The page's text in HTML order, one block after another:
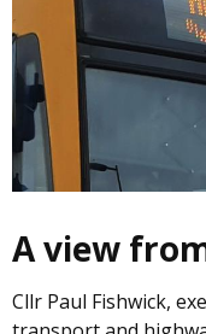
A view
Cllr Paul Fishwick,